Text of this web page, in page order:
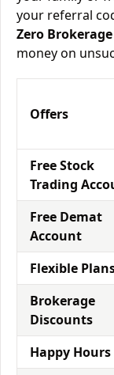
your referral
Zero
money on
Offers
Free Stock
Trading
Free Demat
Account
Flexible
Brokerage
Discounts
Happy Hours